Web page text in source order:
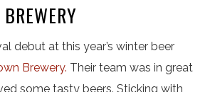
debut at this year’s winter beer
Brewery. Their team was in great
some tasty beers. Sticking with